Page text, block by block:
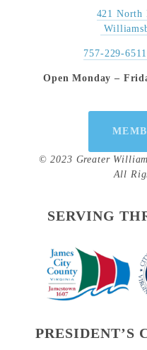
421 North
757-229-6511
Open Monday –
© 2023 Greater
All
SERVING
PRESIDENT’S